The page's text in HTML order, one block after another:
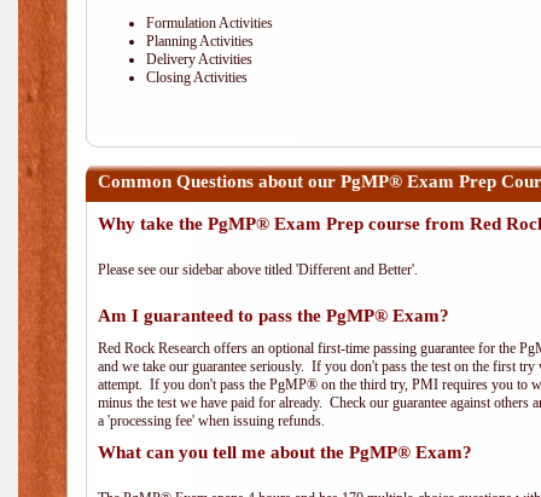
Formulation Activities
Planning Activities
Delivery Activities
Closing Activities
Common Questions about our PgMP® Exam Prep
Why take the PgMP® Exam Prep course from Red
Please see our sidebar above titled 'Different and Better'.
Am I guaranteed to pass the PgMP® Exam?
Red Rock Research offers an optional first-time passing guarantee for the
and we take our guarantee seriously. If you don't pass the test on the first
attempt. If you don't pass the PgMP® on the third try, PMI requires you to
minus the test we have paid for already. Check our guarantee against
a 'processing fee' when issuing refunds.
What can you tell me about the PgMP® Exam?